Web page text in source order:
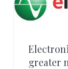
greater